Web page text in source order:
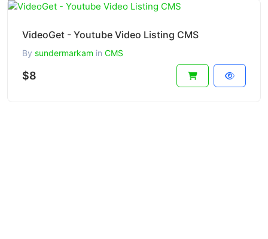
VideoGet - Youtube Video Listing CMS
By sundermarkam in CMS
$8